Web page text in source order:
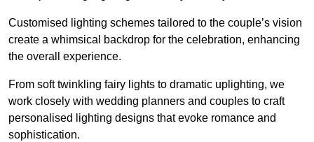
Customised lighting schemes tailored to the couple’s vision
create a whimsical backdrop for the celebration, enhancing
the overall experience.
From soft twinkling fairy lights to dramatic uplighting, we
work closely with wedding planners and couples to craft
personalised lighting designs that evoke romance and
sophistication.